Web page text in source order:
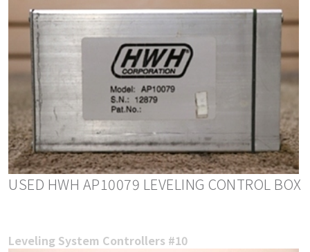
USED HWH AP10079 LEVELING CONTROL BOX
Leveling System Controllers #10